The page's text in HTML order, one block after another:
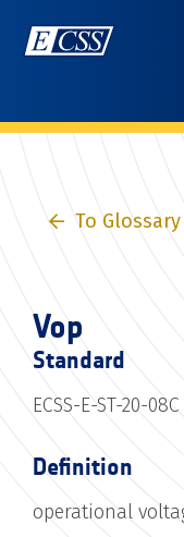
To Glossary
Vop
Standard
ECSS-E-ST-20-08C
Definition
operational